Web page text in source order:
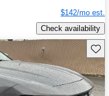
$142/mo est.
Check availability